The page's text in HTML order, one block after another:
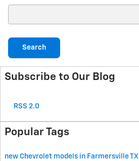
Search
Subscribe to Our Blog
RSS 2.0
Popular Tags
new Chevrolet models in Farmersville TX